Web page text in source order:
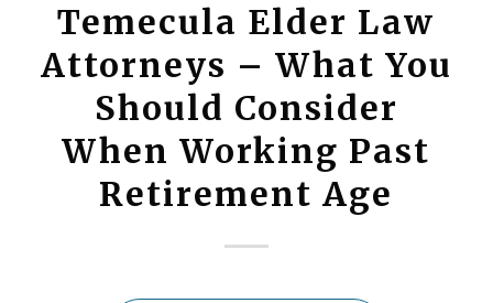
Temecula Elder Law
Attorneys – What You
Should Consider
When Working Past
Retirement Age